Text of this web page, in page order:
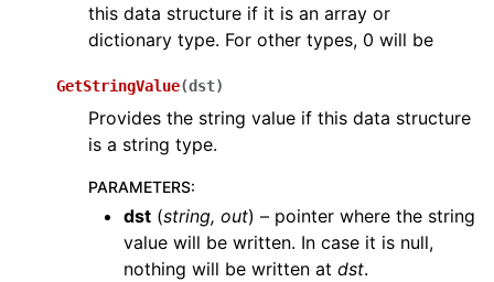
this data structure if it is an array or
dictionary type. For other types, 0 will be
GetStringValue(dst)
Provides the string value if this data structure
is a string type.
PARAMETERS:
dst (string, out) – pointer where the string
value will be written. In case it is null,
nothing will be written at dst.